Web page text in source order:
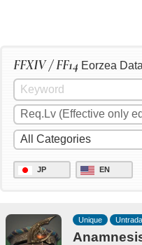
FFXIV / FF14 Eorzea
JP EN
Unique